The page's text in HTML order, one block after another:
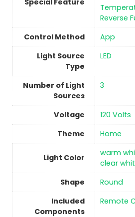
Special Feature
Reverse
Control Method
‎App
Light Source
Type
‎LED
Number of Light
Sources
3
Voltage
‎120 Volts
Theme
Home
Light Color
warm
clear
Shape
Round
Included
Components
‎Remote